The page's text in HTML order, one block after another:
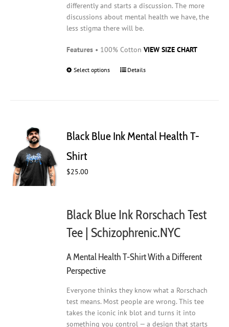
differently and starts a discussion. The more
discussions about mental health we have, the
less stigma there will be.
Features • 100% CottonVIEW SIZE CHART
Select options
This
options
page
Details
Black Blue Ink Mental Health T-
Shirt
$25.00
Black Blue Ink Rorschach Test
Tee | Schizophrenic.NYC
A Mental Health T-Shirt With a Different
Perspective
Everyone thinks they know what a Rorschach
test means. Most people are wrong. This tee
takes the iconic ink blot and turns it into
something you control — a design that starts